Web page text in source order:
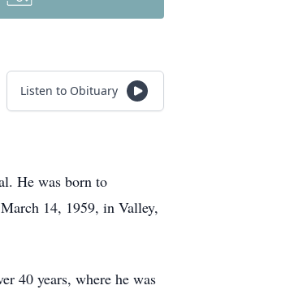
Listen to Obituary
He was born to
14, 1959, in Valley,
40 years, where he was